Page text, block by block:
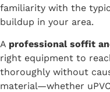
familiarity with the
buildup in your area.
A professional soffit
right equipment to
thoroughly without
material—whether